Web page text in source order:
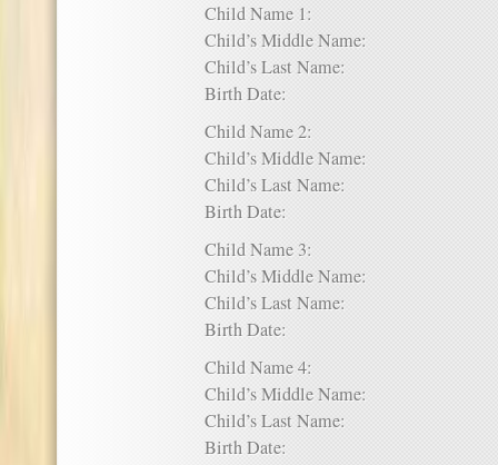
Child Name 1:
Child’s Middle Name:
Child’s Last Name:
Birth Date:
Child Name 2:
Child’s Middle Name:
Child’s Last Name:
Birth Date:
Child Name 3:
Child’s Middle Name:
Child’s Last Name:
Birth Date:
Child Name 4:
Child’s Middle Name:
Child’s Last Name:
Birth Date: